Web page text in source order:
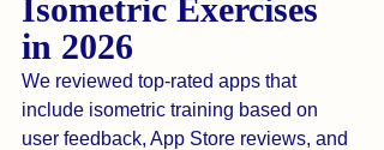
Isometric Exercises
in 2026
We reviewed top-rated apps that
include isometric training based on
user feedback, App Store reviews, and